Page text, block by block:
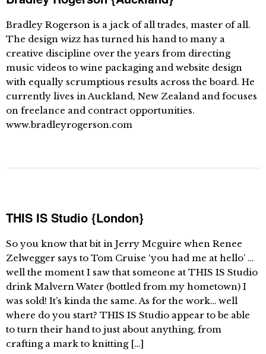
Bradley Rogerson is a jack of all trades, master of all.
The design wizz has turned his hand to many a
creative discipline over the years from directing
music videos to wine packaging and website design
with equally scrumptious results across the board. He
currently lives in Auckland, New Zealand and focuses
on freelance and contract opportunities.
www.bradleyrogerson.com
THIS IS Studio {London}
So you know that bit in Jerry Mcguire when Renee
Zelwegger says to Tom Cruise ‘you had me at hello’ …
well the moment I saw that someone at THIS IS Studio
drink Malvern Water (bottled from my hometown) I
was sold! It’s kinda the same. As for the work… well
where do you start? THIS IS Studio appear to be able
to turn their hand to just about anything, from
crafting a mark to knitting […]